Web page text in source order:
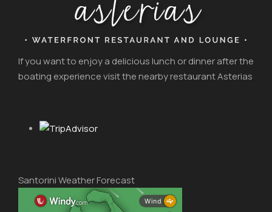
If you want to enjoy a delicious lunch or dinner after the
boating experience visit the nearby restaurant Asterias
Santorini Weather Forecast